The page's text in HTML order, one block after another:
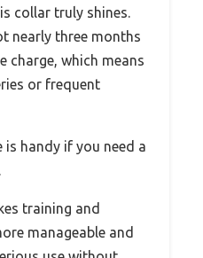
collar truly shines.
nearly three months
charge, which means
or frequent
is handy if you need a
training and
manageable and